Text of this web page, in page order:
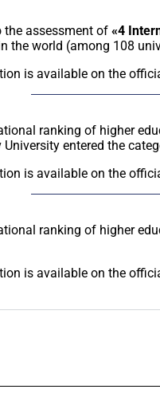
the assessment of «4
the world (among 108
is available on the
ranking of higher
entered the
is available on the
ranking of higher
is available on the